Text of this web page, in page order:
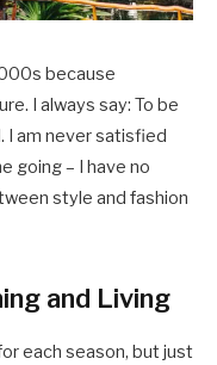
because
I always say: To be
I am never satisfied
going – I have no
style and fashion
and Living
each season, but just